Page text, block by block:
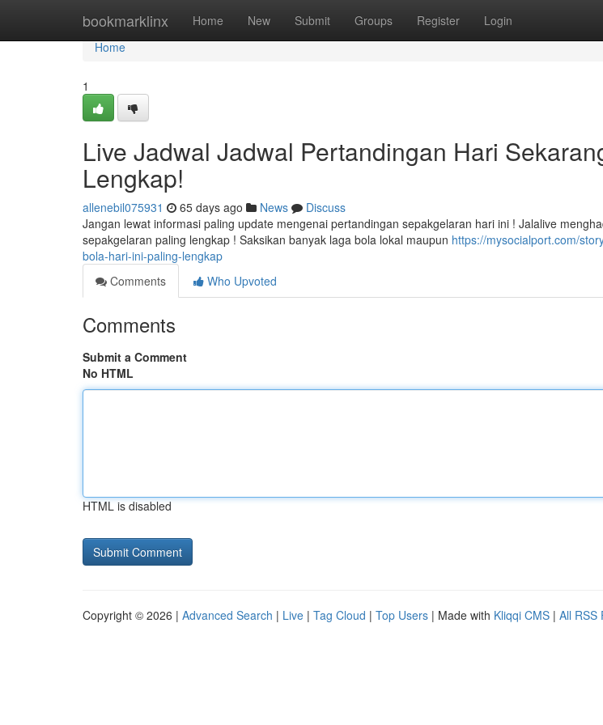
bookmarklinx Home New Submit Groups Register Login
Home
Home
1
Live Jadwal Jadwal Pertandingan Hari
Lengkap!
allenebil075931 65 days ago News
Discuss
Jangan lewat informasi paling update mengenai pertandingan sepakgelaran hari ini ! Jalalive
sepakgelaran paling lengkap ! Saksikan banyak laga bola lokal maupun https://mysocialport.com/
bola-hari-ini-paling-lengkap
Comments
Who Upvoted
Comments
Submit a Comment
No HTML
HTML is disabled
Copyright © 2026 | Advanced Search | Live | Tag Cloud | Top Users | Made with Kliqqi CMS | All RSS